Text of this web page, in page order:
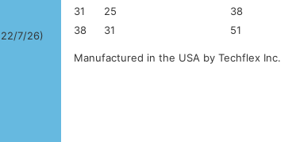
7/26)
31
25 38
38
31 51
Manufactured in the USA by Techflex Inc.